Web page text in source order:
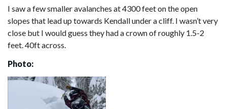
I saw a few smaller avalanches at 4300 feet on the open
slopes that lead up towards Kendall under a cliff. I wasn’t very
close but I would guess they had a crown of roughly 1.5-2
feet. 40ft across.
Photo: